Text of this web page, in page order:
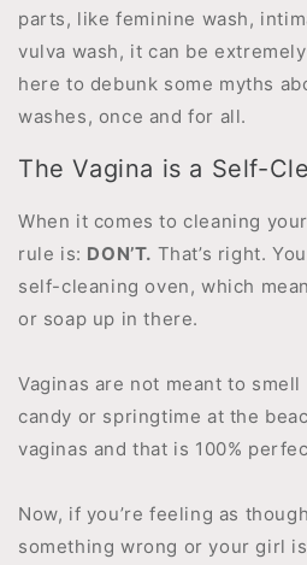
parts, like feminine wash,
vulva wash, it can be
here to debunk some myths
washes, once and for all.
The Vagina is a Self-
When it comes to cleaning
rule is: DON’T. That’s right.
self-cleaning oven, which
or soap up in there.
Vaginas are not meant to
candy or springtime at the
vaginas and that is 100%
Now, if you’re feeling as
something wrong or your girl